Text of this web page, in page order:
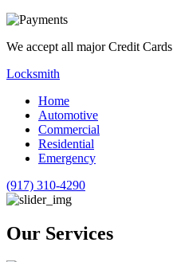
We accept all major Credit Cards
Locksmith
Home
Automotive
Commercial
Residential
Emergency
(917) 310-4290
Our Services